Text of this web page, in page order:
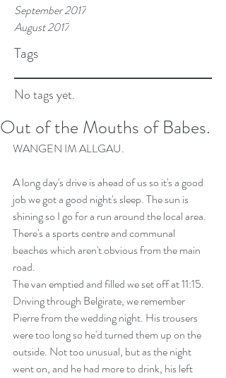
Tags
September 2017
August 2017
No tags yet.
Out of the Mouths of Babes.
WANGEN IM ALLGAU.
A long day's drive is ahead of us so it's a good
job we got a good night's sleep. The sun is
shining so I go for a run around the local area.
There's a sports centre and communal
beaches which aren't obvious from the main
road.
The van emptied and filled we set off at 11:15.
Driving through Belgirate, we remember
Pierre from the wedding night. His trousers
were too long so he'd turned them up on the
outside. Not too unusual, but as the night
went on, and he had more to drink, his left